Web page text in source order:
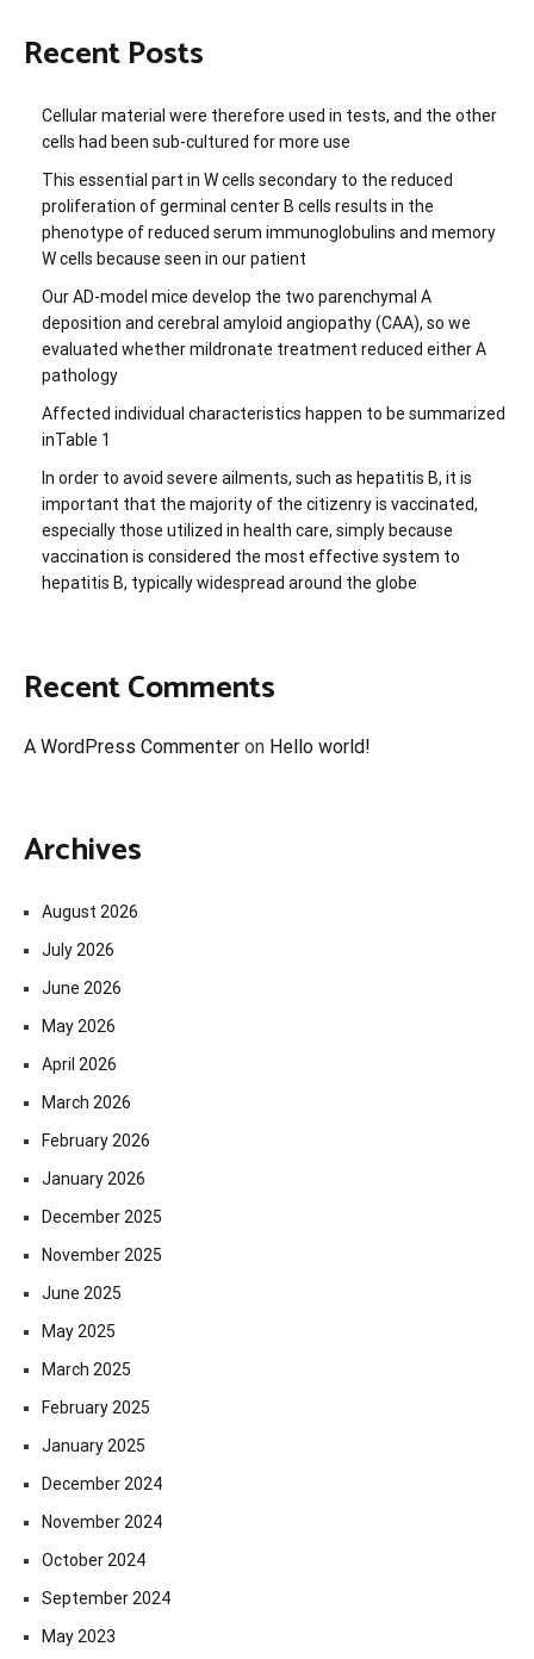
Recent Posts
Cellular material were therefore used in tests, and the other
cells had been sub-cultured for more use
This essential part in W cells secondary to the reduced
proliferation of germinal center B cells results in the
phenotype of reduced serum immunoglobulins and memory
W cells because seen in our patient
Our AD-model mice develop the two parenchymal A
deposition and cerebral amyloid angiopathy (CAA), so we
evaluated whether mildronate treatment reduced either A
pathology
Affected individual characteristics happen to be summarized
inTable 1
In order to avoid severe ailments, such as hepatitis B, it is
important that the majority of the citizenry is vaccinated,
especially those utilized in health care, simply because
vaccination is considered the most effective system to
hepatitis B, typically widespread around the globe
Recent Comments
A WordPress Commenter on Hello world!
Archives
August 2026
July 2026
June 2026
May 2026
April 2026
March 2026
February 2026
January 2026
December 2025
November 2025
June 2025
May 2025
March 2025
February 2025
January 2025
December 2024
November 2024
October 2024
September 2024
May 2023